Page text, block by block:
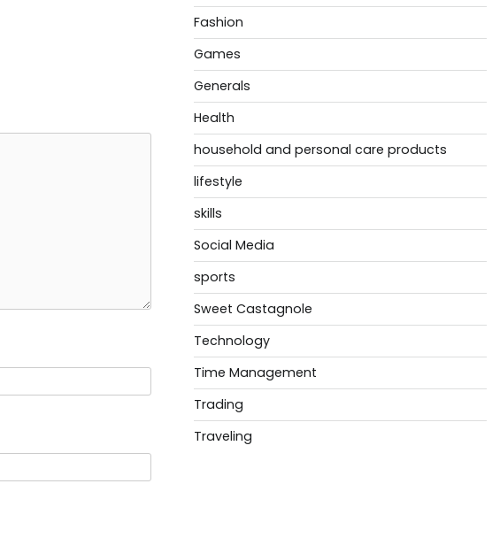
Fashion
Games
Generals
Health
household and personal care products
lifestyle
skills
Social Media
sports
Sweet Castagnole
Technology
Time Management
Trading
Traveling